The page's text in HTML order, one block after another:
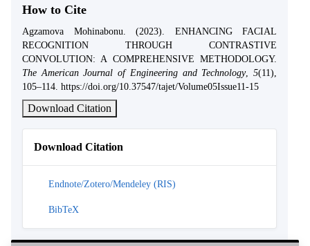
How to Cite
Agzamova Mohinabonu. (2023). ENHANCING FACIAL
RECOGNITION THROUGH CONTRASTIVE
CONVOLUTION: A COMPREHENSIVE METHODOLOGY.
The American Journal of Engineering and Technology,5(11),
105–114. https://doi.org/10.37547/tajet/Volume05Issue11-15
Download Citation
Download Citation
Endnote/Zotero/Mendeley (RIS)
BibTeX